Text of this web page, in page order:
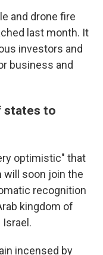
and drone fire
last month. It
investors and
business and
states to
optimistic" that
will soon join the
recognition
kingdom of
incensed by